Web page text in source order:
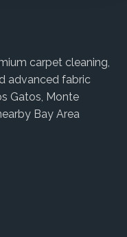
carpet cleaning,
advanced fabric
Gatos, Monte
Bay Area